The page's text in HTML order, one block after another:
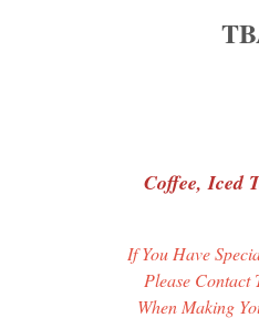
Coffee, Iced
If You Have
Please Contact
When Making